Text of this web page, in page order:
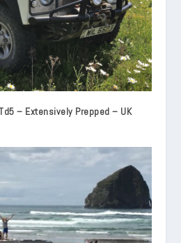
– Extensively Prepped – UK